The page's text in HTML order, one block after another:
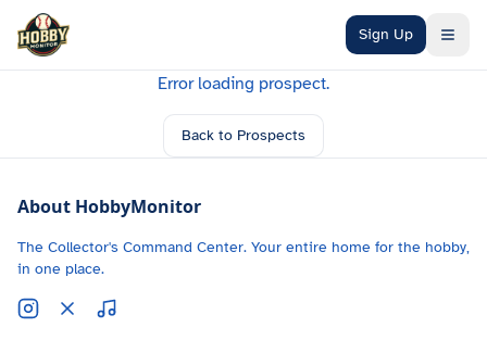
Skip to main content
Sign Up
Error loading prospect.
Back to Prospects
About HobbyMonitor
The Collector's Command Center. Your entire home for the hobby,
in one place.